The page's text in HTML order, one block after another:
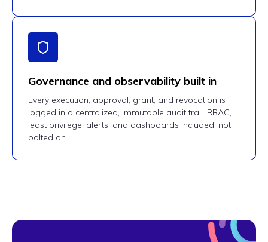
Governance and observability built in
Every execution, approval, grant, and revocation is
logged in a centralized, immutable audit trail. RBAC,
least privilege, alerts, and dashboards included, not
bolted on.